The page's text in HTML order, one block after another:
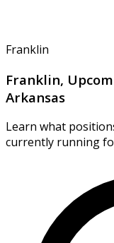
Franklin
Franklin,
Arkansas
Learn what
currently running